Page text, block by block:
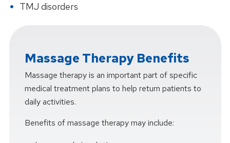
TMJ disorders
Massage Therapy Benefits
Massage therapy is an important part of specific
medical treatment plans to help return patients to
daily activities.
Benefits of massage therapy may include: